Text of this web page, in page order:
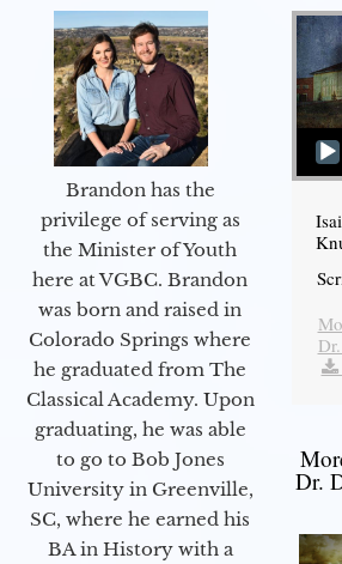
Brandon has the
privilege of serving as
the Minister of Youth
here at VGBC. Brandon
was born and raised in
Colorado Springs where
he graduated from The
Classical Academy. Upon
graduating, he was able
to go to Bob Jones
University in Greenville,
SC, where he earned his
BA in History with a
Audio
Dr.